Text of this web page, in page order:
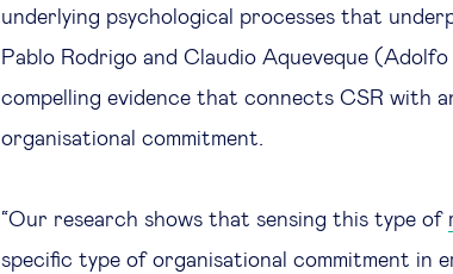
underlying psychological processes that
Pablo Rodrigo and Claudio Aqueveque
compelling evidence that connects CSR with
organisational commitment.
“Our research shows that sensing this type of
specific type of organisational commitment in